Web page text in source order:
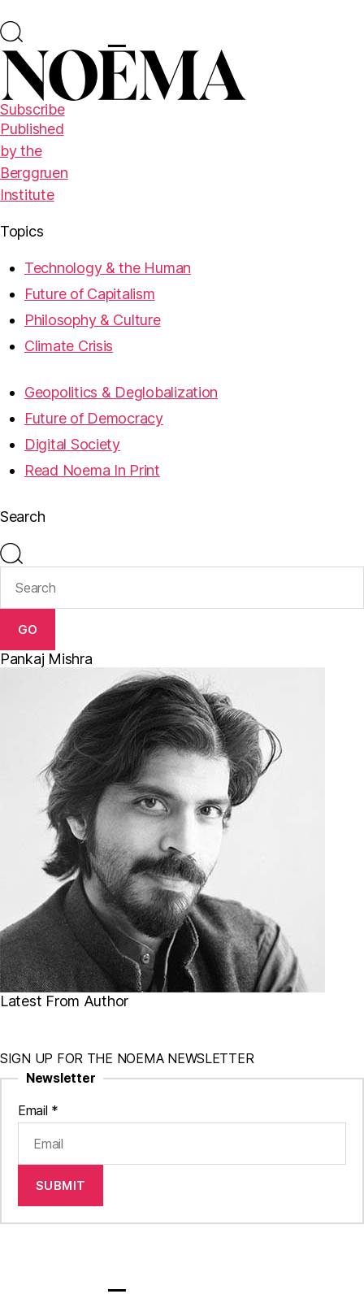
Subscribe
Published
by the
Berggruen
Institute
Topics
Technology & the Human
Future of Capitalism
Philosophy & Culture
Climate Crisis
Geopolitics & Deglobalization
Future of Democracy
Digital Society
Read Noema In Print
Search
GO
Pankaj Mishra
Latest From Author
SIGN UP FOR THE NOEMA NEWSLETTER
Newsletter
Email *
SUBMIT